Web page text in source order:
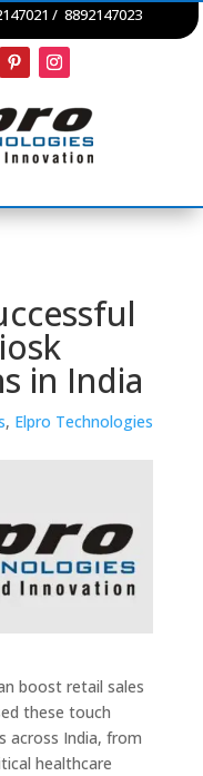
/ 8892147023
in India
, Elpro Technologies
boost retail sales
these touch
across India, from
healthcare